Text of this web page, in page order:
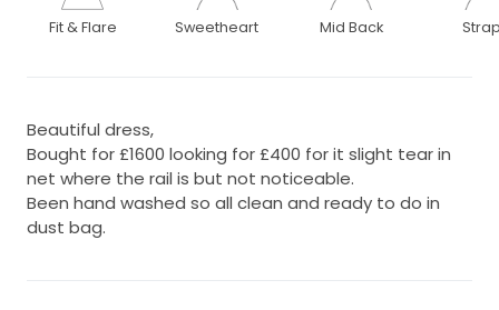
Fit & Flare Sweetheart Mid Back
Beautiful dress,
Bought for £1600 looking for £400 for it slight tear in
net where the rail is but not noticeable.
Been hand washed so all clean and ready to do in
dust bag.